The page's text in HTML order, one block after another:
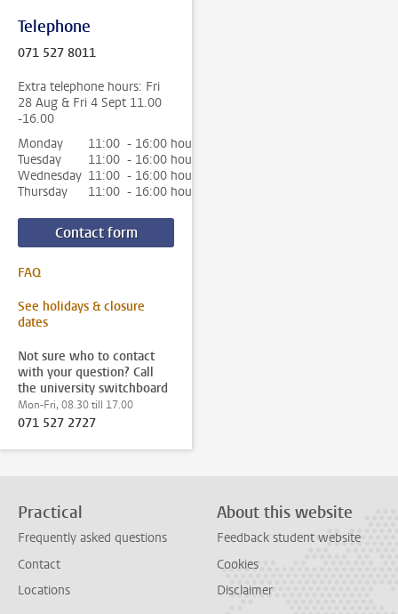
Telephone
071 527 8011
Extra telephone hours: Fri
28 Aug & Fri 4 Sept 11.00
-16.00
Monday
11:00 - 16:00 hour
Tuesday
11:00 - 16:00 hour
Wednesday 11:00 - 16:00 hour
Thursday
11:00 - 16:00 hour
Contact form
FAQ
See holidays & closure
dates
Not sure who to contact
with your question? Call
the university switchboard
Mon-Fri, 08.30 till 17.00
071 527 2727
Practical
Frequently asked questions
Contact
Locations
About this website
Feedback student website
Cookies
Disclaimer